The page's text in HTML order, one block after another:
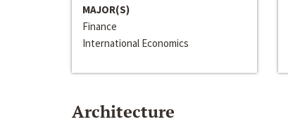
MAJOR(S)
Finance
International Economics
Architecture